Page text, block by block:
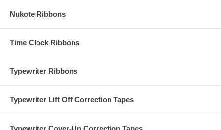
Nukote Ribbons
Time Clock Ribbons
Typewriter Ribbons
Typewriter Lift Off Correction Tapes
Typewriter Cover-Up Correction Tapes